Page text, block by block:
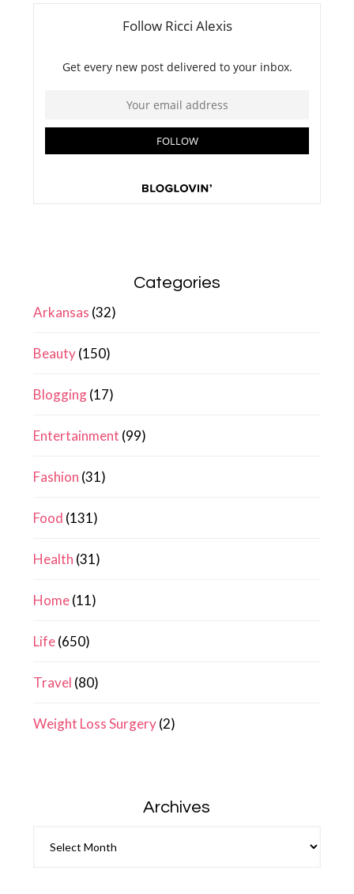
Categories
Arkansas (32)
Beauty(150)
Blogging(17)
Entertainment (99)
Fashion (31)
Food (131)
Health (31)
Home(11)
Life(650)
Travel (80)
Weight Loss Surgery(2)
Archives